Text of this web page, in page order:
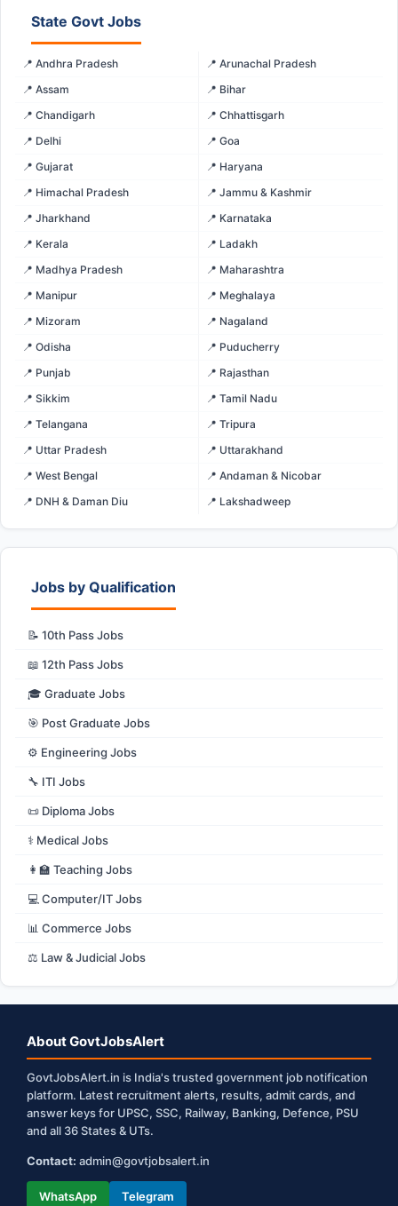
State Govt Jobs
📍 Andhra Pradesh
📍 Arunachal Pradesh
📍 Assam
📍 Bihar
📍 Chandigarh
📍 Chhattisgarh
📍 Delhi
📍 Goa
📍 Gujarat
📍 Haryana
📍 Himachal Pradesh
📍 Jammu & Kashmir
📍 Jharkhand
📍 Karnataka
📍 Kerala
📍 Ladakh
📍 Madhya Pradesh
📍 Maharashtra
📍 Manipur
📍 Meghalaya
📍 Mizoram
📍 Nagaland
📍 Odisha
📍 Puducherry
📍 Punjab
📍 Rajasthan
📍 Sikkim
📍 Tamil Nadu
📍 Telangana
📍 Tripura
📍 Uttar Pradesh
📍 Uttarakhand
📍 West Bengal
📍 Andaman & Nicobar
📍 DNH & Daman Diu
📍 Lakshadweep
Jobs by Qualification
📝 10th Pass Jobs
📖 12th Pass Jobs
🎓 Graduate Jobs
🎯 Post Graduate Jobs
⚙️ Engineering Jobs
🔧 ITI Jobs
📜 Diploma Jobs
⚕️ Medical Jobs
👩‍🏫 Teaching Jobs
💻 Computer/IT Jobs
📊 Commerce Jobs
⚖️ Law & Judicial Jobs
About GovtJobsAlert
GovtJobsAlert.in is India's trusted government job notification
platform. Latest recruitment alerts, results, admit cards, and
answer keys for UPSC, SSC, Railway, Banking, Defence, PSU
and all 36 States & UTs.
Contact: admin@govtjobsalert.in
WhatsApp Telegram